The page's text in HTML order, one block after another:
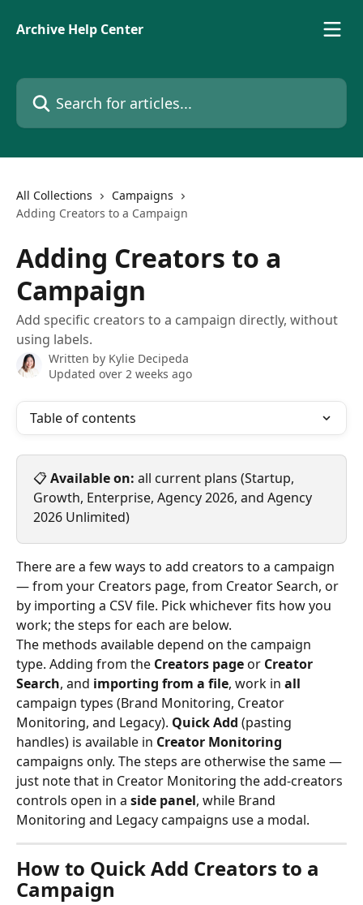
Archive Help Center
Search for articles...
All Collections
Campaigns
Adding Creators to a Campaign
Adding Creators to a
Campaign
Add specific creators to a campaign directly, without
using labels.
Written by Kylie Decipeda
Updated over 2 weeks ago
Table of contents
📋 Available on: all current plans (Startup,
Growth, Enterprise, Agency 2026, and Agency
2026 Unlimited)
There are a few ways to add creators to a campaign
— from your Creators page, from Creator Search, or
by importing a CSV file. Pick whichever fits how you
work; the steps for each are below.
The methods available depend on the campaign
type. Adding from the Creators page or Creator
Search, and importing from a file, work in all
campaign types (Brand Monitoring, Creator
Monitoring, and Legacy). Quick Add (pasting
handles) is available in Creator Monitoring
campaigns only. The steps are otherwise the same —
just note that in Creator Monitoring the add-creators
controls open in a side panel, while Brand
Monitoring and Legacy campaigns use a modal.
How to Quick Add Creators to a
Campaign